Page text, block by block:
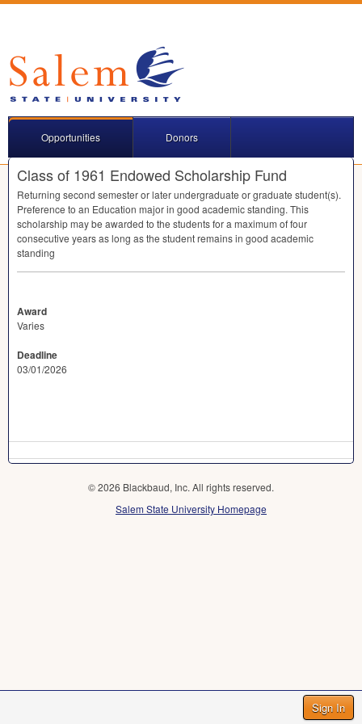
Sign In
Opportunities Donors
Class of 1961 Endowed Scholarship Fund
Returning second semester or later undergraduate or graduate student(s).
Preference to an Education major in good academic standing. This
scholarship may be awarded to the students for a maximum of four
consecutive years as long as the student remains in good academic
standing
Award
Varies
Deadline
03/01/2026
© 2026 Blackbaud, Inc. All rights reserved.
Salem State University Homepage